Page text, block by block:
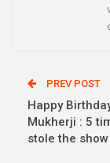
PREV POST
Happy
Mukherji : 5
stole the show